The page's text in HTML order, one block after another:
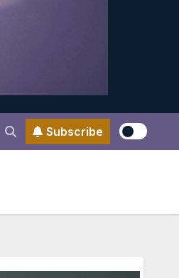
Subscribe